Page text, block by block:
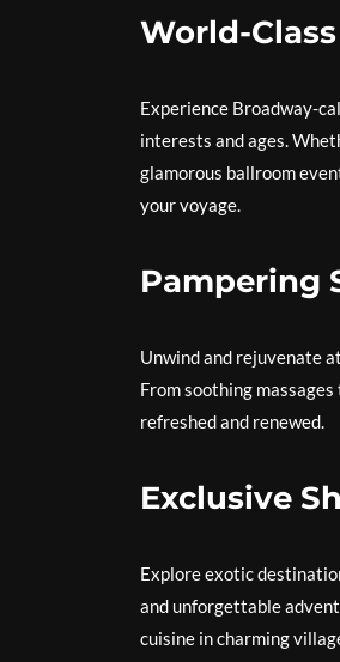
World-
Experience Broadway-
interests and ages.
glamorous ballroom
your voyage.
Pampering
Unwind and rejuvenate
From soothing
refreshed and renewed.
Exclusive
Explore exotic
and unforgettable
cuisine in charming